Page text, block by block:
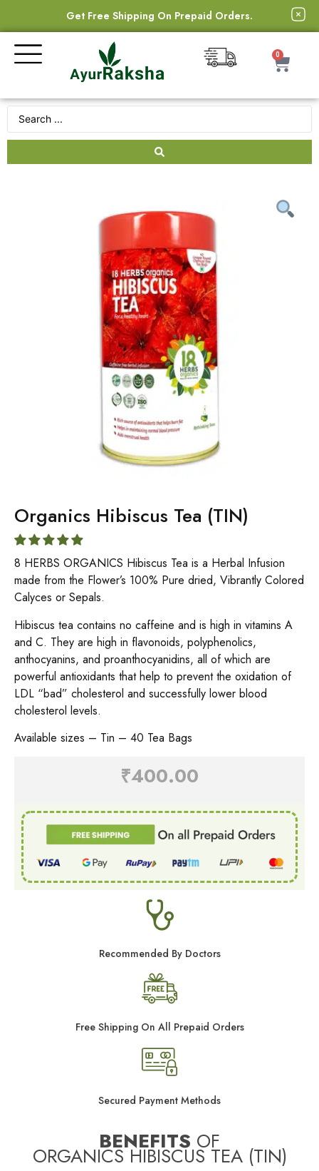
Get Free Shipping On Prepaid Orders.
0
Organics Hibiscus Tea (TIN)
8 HERBS ORGANICS Hibiscus Tea is a Herbal Infusion
made from the Flower’s 100% Pure dried, Vibrantly Colored
Calyces or Sepals.
Hibiscus tea contains no caffeine and is high in vitamins A
and C. They are high in flavonoids, polyphenolics,
anthocyanins, and proanthocyanidins, all of which are
powerful antioxidants that help to prevent the oxidation of
LDL “bad” cholesterol and successfully lower blood
cholesterol levels.
Available sizes – Tin – 40 Tea Bags
₹400.00
Recommended By Doctors
Free Shipping On All Prepaid Orders
Secured Payment Methods
BENEFITS OF
ORGANICS HIBISCUS TEA (TIN)